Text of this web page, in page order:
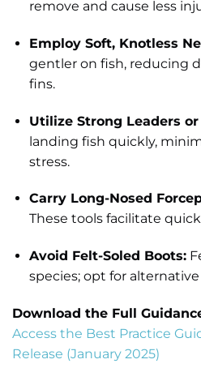
remove and cause less
Employ Soft, Knotless
gentler on fish, reducing
fins.
Utilize Strong Leaders or
landing fish quickly,
stress.
Carry Long-Nosed
These tools facilitate
Avoid Felt-Soled Boots:
species; opt for
Download the Full
Access the Best Practice
Release (January 2025)